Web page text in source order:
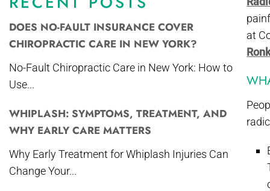
DOES NO-FAULT INSURANCE COVER
CHIROPRACTIC CARE IN NEW YORK?
No-Fault Chiropractic Care in New York: How to
Use...
WHIPLASH: SYMPTOMS, TREATMENT, AND
WHY EARLY CARE MATTERS
Why Early Treatment for Whiplash Injuries Can
Change Your...
at